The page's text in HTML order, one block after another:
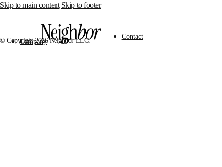
Skip to main content Skip to footer
Company
Contact
© Copyright 2026 Neighbor LLC.